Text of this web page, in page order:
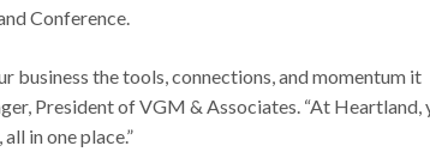
Conference.
business the tools, connections, and momentum it
President of VGM & Associates. “At Heartland,
in one place.”